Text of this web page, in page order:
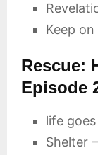
Keep
Rescue:
Episode
life
Shelter